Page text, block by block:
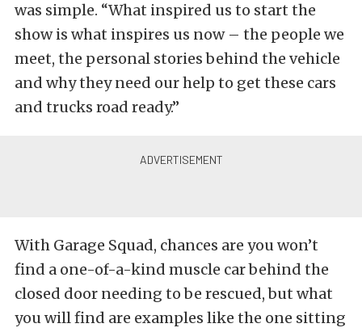
was simple. “What inspired us to start the
show is what inspires us now – the people we
meet, the personal stories behind the vehicle
and why they need our help to get these cars
and trucks road ready.”
With Garage Squad, chances are you won’t
find a one-of-a-kind muscle car behind the
closed door needing to be rescued, but what
you will find are examples like the one sitting